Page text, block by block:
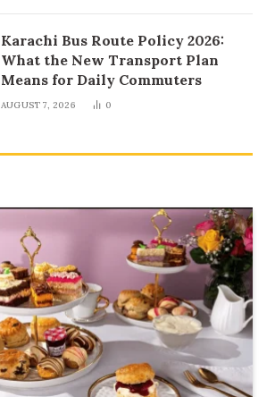
Karachi Bus Route Policy 2026:
What the New Transport Plan
Means for Daily Commuters
AUGUST 7, 2026 0